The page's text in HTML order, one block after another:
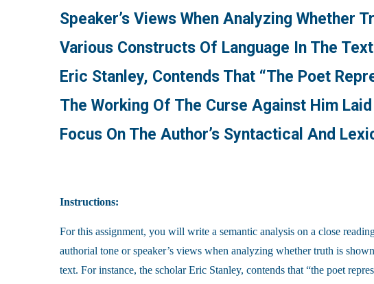
Speaker’s Views When Analyzing Whether
Various Constructs Of Language In The
Eric Stanley, Contends That “the Poet
The Working Of The Curse Against Him Laid
Focus On The Author’s Syntactical And
Instructions:
For this assignment, you will write a semantic analysis on a close
authorial tone or speaker’s views when analyzing whether truth is
text. For instance, the scholar Eric Stanley, contends that “the poet